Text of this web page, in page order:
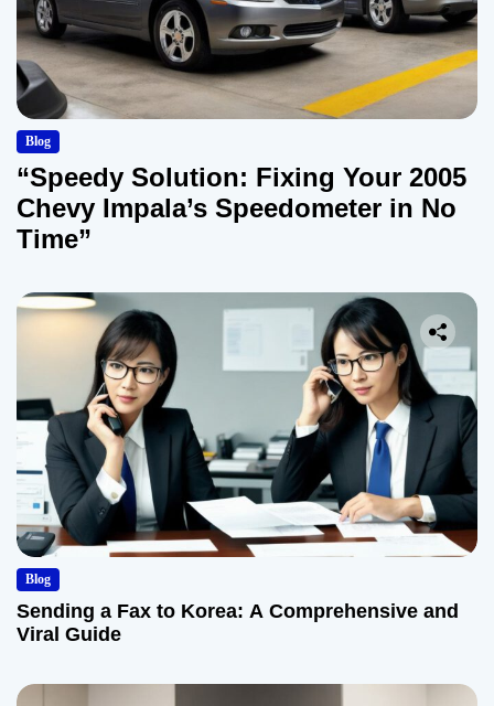
Blog
“Speedy Solution: Fixing Your 2005
Chevy Impala’s Speedometer in No
Time”
Blog
Sending a Fax to Korea: A Comprehensive and
Viral Guide